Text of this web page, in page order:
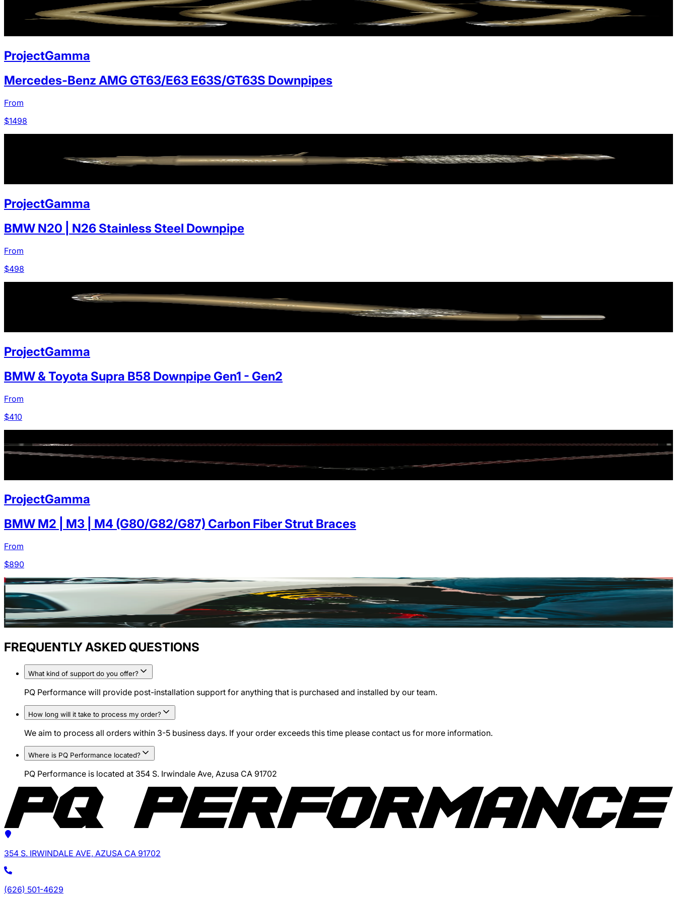
ProjectGamma
Mercedes-Benz AMG GT63/E63 E63S/GT63S Downpipes
From
$1498
ProjectGamma
BMW N20 | N26 Stainless Steel Downpipe
From
$498
ProjectGamma
BMW & Toyota Supra B58 Downpipe Gen1 - Gen2
From
$410
ProjectGamma
BMW M2 | M3 | M4 (G80/G82/G87) Carbon Fiber Strut Braces
From
$890
FREQUENTLY ASKED QUESTIONS
What kind of support do you offer?
PQ Performance will provide post-installation support for anything that is purchased and installed by our team.
How long will it take to process my order?
We aim to process all orders within 3-5 business days. If your order exceeds this time please contact us for more information.
Where is PQ Performance located?
PQ Performance is located at 354 S. Irwindale Ave, Azusa CA 91702
354 S. IRWINDALE AVE, AZUSA CA 91702
(626) 501-4629